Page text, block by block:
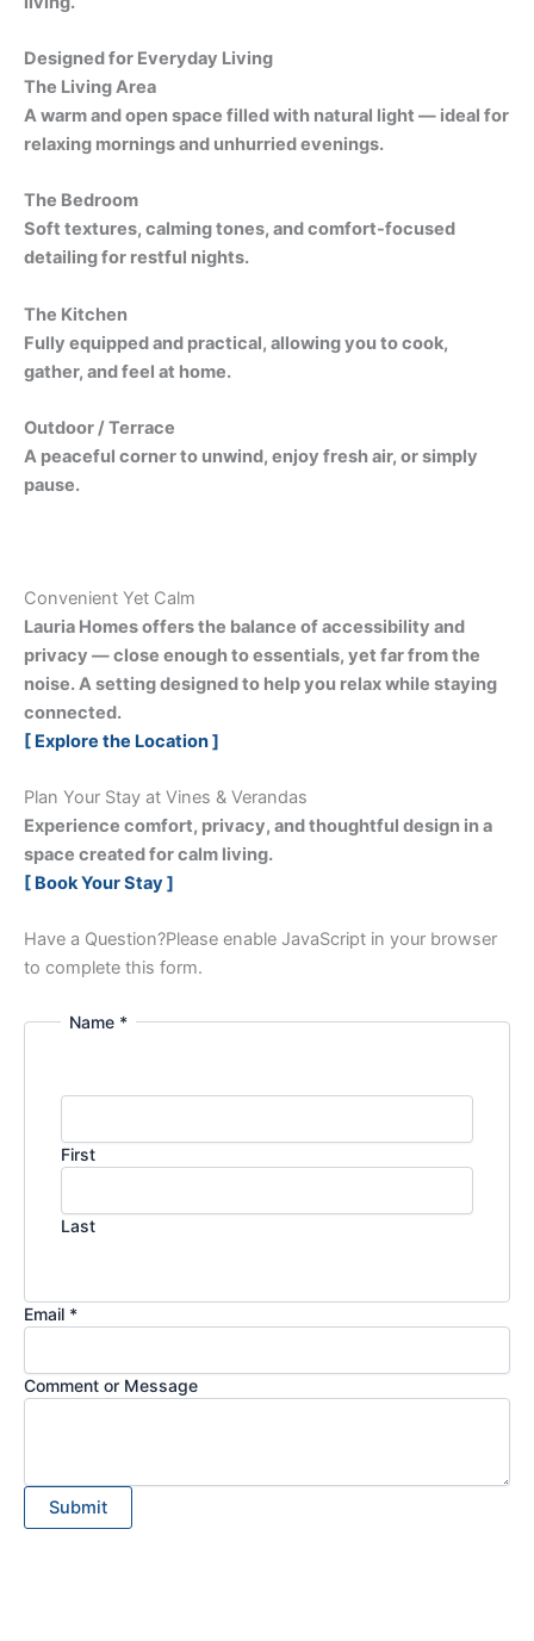
Designed for Everyday Living
The Living Area
A warm and open space filled with natural light — ideal for
relaxing mornings and unhurried evenings.
The Bedroom
Soft textures, calming tones, and comfort-focused
detailing for restful nights.
The Kitchen
Fully equipped and practical, allowing you to cook,
gather, and feel at home.
Outdoor / Terrace
A peaceful corner to unwind, enjoy fresh air, or simply
pause.
Convenient Yet Calm
Lauria Homes offers the balance of accessibility and
privacy — close enough to essentials, yet far from the
noise. A setting designed to help you relax while staying
connected.
[ Explore the Location ]
Plan Your Stay at Vines & Verandas
Experience comfort, privacy, and thoughtful design in a
space created for calm living.
[ Book Your Stay ]
Have a Question?Please enable JavaScript in your browser
to complete this form.
Name *
First
Last
Email *
Comment or Message
Submit